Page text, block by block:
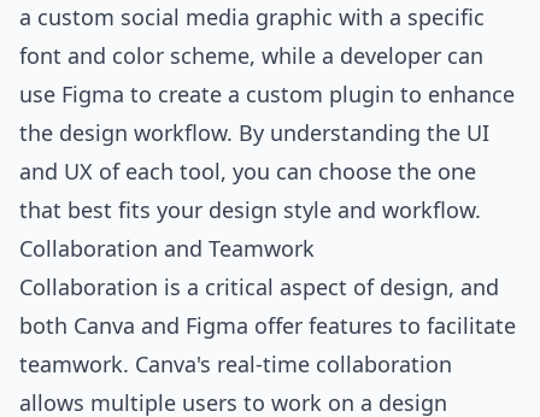
a custom social media graphic with a specific
font and color scheme, while a developer can
use Figma to create a custom plugin to enhance
the design workflow. By understanding the UI
and UX of each tool, you can choose the one
that best fits your design style and workflow.
Collaboration and Teamwork
Collaboration is a critical aspect of design, and
both Canva and Figma offer features to facilitate
teamwork. Canva's real-time collaboration
allows multiple users to work on a design